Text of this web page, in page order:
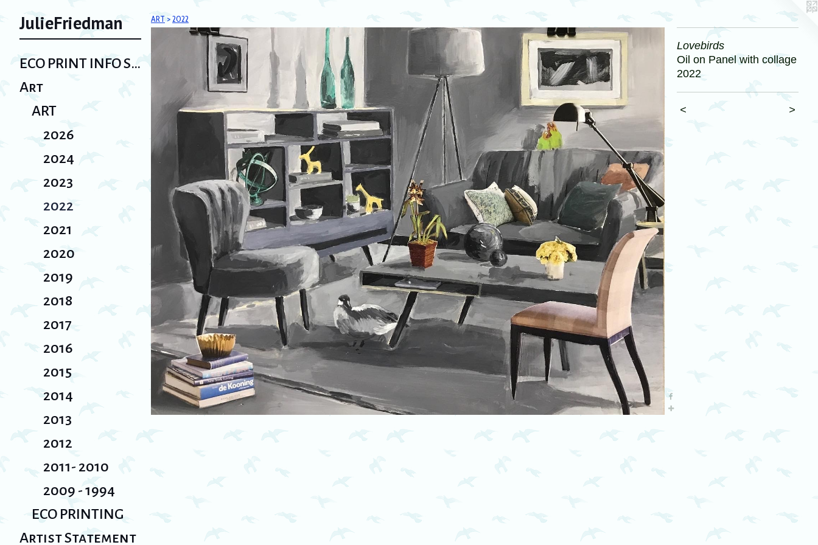
JulieFriedman
ECO PRINT INFO SHEET/ Bio
Art
ART
2026
2024
2023
2022
2021
2020
2019
2018
2017
2016
2015
2014
2013
2012
2011- 2010
2009 - 1994
ECO PRINTING
Artist Statement
ART>2022
Lovebirds
Oil on Panel with collage
2022
< >